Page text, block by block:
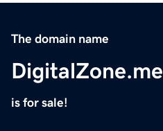
The domain name
DigitalZone.me
is for sale!